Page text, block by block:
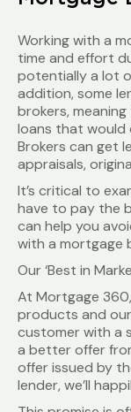
Working with a
time and effort
potentially a lot
addition, some
brokers,
loans that would
Brokers can get
appraisals,
It’s critical to
have to pay the
can help you
with a mortgage
Our ‘Best in
At Mortgage
products and
customer with a
a better offer
offer issued by
lender, we’ll